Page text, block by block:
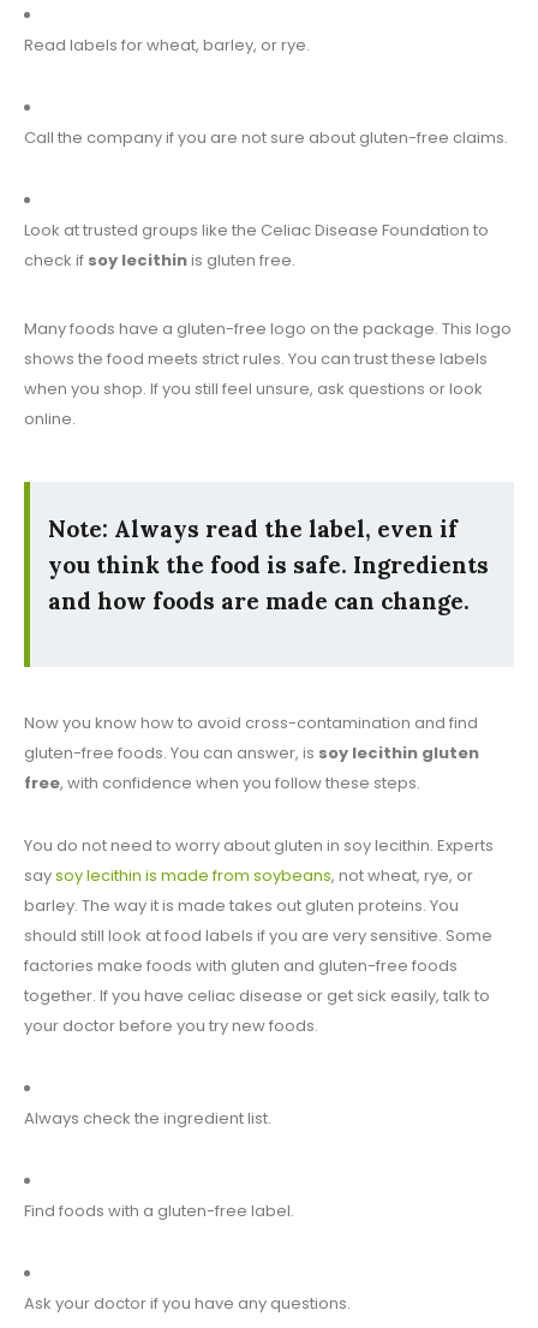
Read labels for wheat, barley, or rye.
Call the company if you are not sure about gluten-free claims.
Look at trusted groups like the Celiac Disease Foundation to
check if soy lecithinis gluten free.
Many foods have a gluten-free logo on the package. This logo
shows the food meets strict rules. You can trust these labels
when you shop. If you still feel unsure, ask questions or look
online.
Note: Always read the label, even if
you think the food is safe. Ingredients
and how foods are made can change.
Now you know how to avoid cross-contamination and find
gluten-free foods. You can answer, is soy lecithin gluten
free, with confidence when you follow these steps.
You do not need to worry about gluten in soy lecithin. Experts
saysoy lecithin is made from soybeans, not wheat, rye, or
barley. The way it is made takes out gluten proteins. You
should still look at food labels if you are very sensitive. Some
factories make foods with gluten and gluten-free foods
together. If you have celiac disease or get sick easily, talk to
your doctor before you try new foods.
Always check the ingredient list.
Find foods with a gluten-free label.
Ask your doctor if you have any questions.